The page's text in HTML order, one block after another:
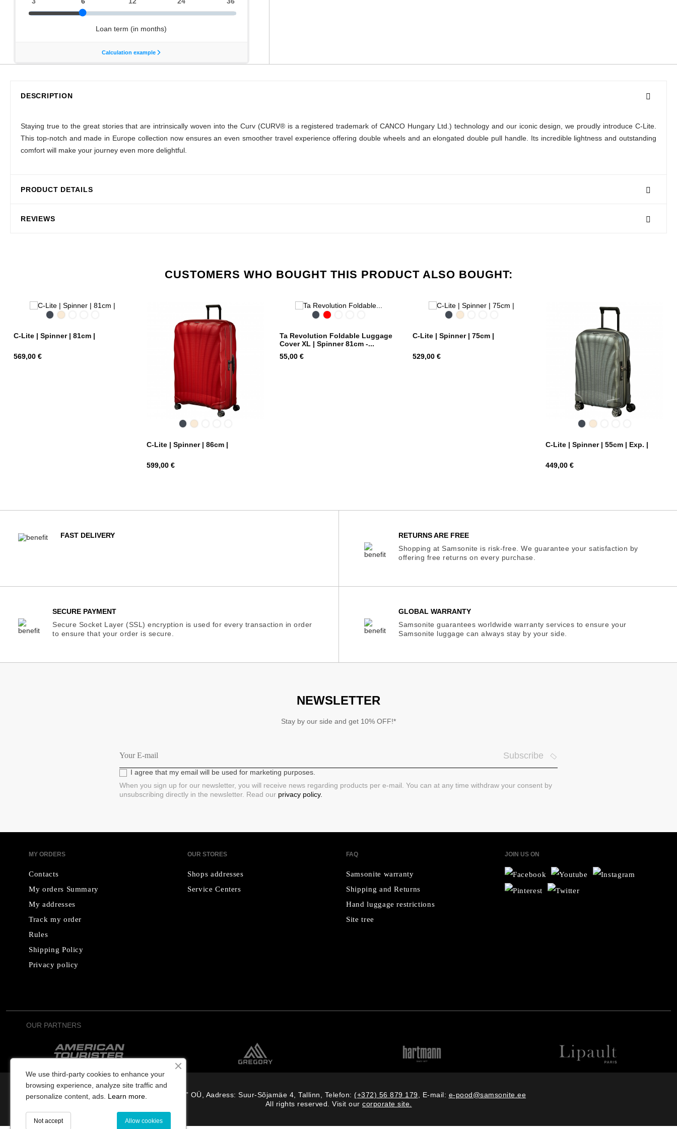
DESCRIPTION
Staying true to the great stories that are intrinsically woven into the Curv (CURV® is a registered trademark of CANCO Hungary Ltd.) technology and our iconic design, we proudly introduce C-Lite.
This top-notch and made in Europe collection now ensures an even smoother travel experience offering double wheels and an elongated double pull handle. Its incredible lightness and outstanding
comfort will make your journey even more delightful.
PRODUCT DETAILS
REVIEWS
CUSTOMERS WHO BOUGHT THIS PRODUCT ALSO BOUGHT:
BlackOff
C-Lite | Spinner | 81cm |
Price
569,00 €
BlackOff
C-Lite | Spinner | 86cm |
Price
599,00 €
BlackRed
Ta Revolution Foldable Luggage
Cover XL | Spinner 81cm -...
Price
55,00 €
BlackOff
C-Lite | Spinner | 75cm |
Price
529,00 €
BlackOff
C-Lite | Spinner | 55cm | Exp. |
Price
449,00 €
FAST DELIVERY
RETURNS ARE FREE
Shopping at Samsonite is risk-free. We guarantee your satisfaction by
offering free returns on every purchase.
SECURE PAYMENT
Secure Socket Layer (SSL) encryption is used for every transaction in order
to ensure that your order is secure.
GLOBAL WARRANTY
Samsonite guarantees worldwide warranty services to ensure your
Samsonite luggage can always stay by your side.
NEWSLETTER
Stay by our side and get 10% OFF!*
Subscribe
I agree that my email will be used for marketing purposes.
When you sign up for our newsletter, you will receive news regarding products per e-mail. You can at any time withdraw your consent by
unsubscribing directly in the newsletter. Read our privacy policy.
MY ORDERS
Contacts
My orders Summary
My addresses
Track my order
Rules
Shipping Policy
Privacy policy
OUR STORES
Shops addresses
Service Centers
FAQ
Samsonite warranty
Shipping and Returns
Hand luggage restrictions
Site tree
JOIN US ON
OUR PARTNERS
“Osterode” OÜ, Aadress: Suur-Sõjamäe 4, Tallinn, Telefon: (+372) 56 879 179 , E-mail: e-pood@samsonite.ee
All rights reserved. Visit our corporate site.
We use third-party cookies to enhance your
browsing experience, analyze site traffic and
personalize content, ads. Learn more.
Allow cookies
Not accept